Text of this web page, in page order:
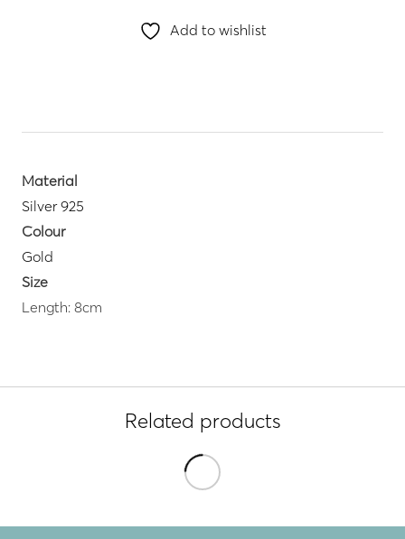
Add to wishlist
Material
Silver 925
Colour
Gold
Size
Length: 8cm
Related products